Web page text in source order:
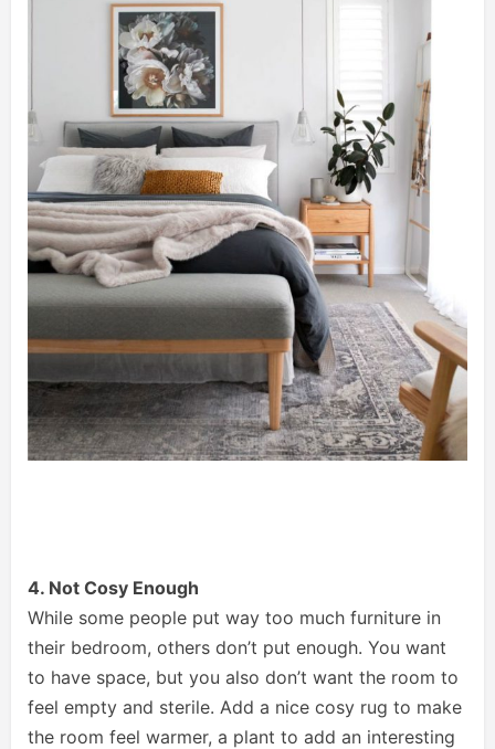
4. Not Cosy Enough
While some people put way too much furniture in
their bedroom, others don’t put enough. You want
to have space, but you also don’t want the room to
feel empty and sterile. Add a nice cosy rug to make
the room feel warmer, a plant to add an interesting